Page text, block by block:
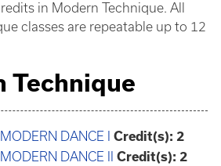
in Modern Technique. All
classes are repeatable up to 12
Technique
DANCE I Credit(s): 2
DANCE II
Credit(s): 2